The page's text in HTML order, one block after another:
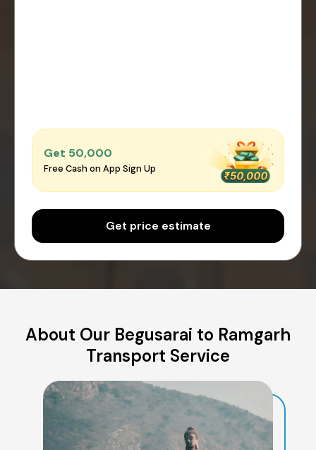
Get ₹50,000
Free Cash on App Sign Up
Get price estimate
About Our Begusarai to Ramgarh
Transport Service